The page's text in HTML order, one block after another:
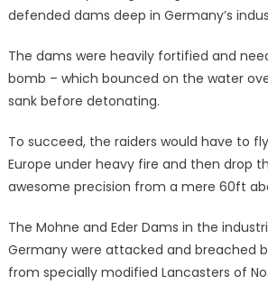
defended dams deep in Germany’s
The dams were heavily fortified and
bomb – which bounced on the water
sank before detonating.
To succeed, the raiders would have to
Europe under heavy fire and then drop
awesome precision from a mere 60ft
The Mohne and Eder Dams in the
Germany were attacked and breached
from specially modified Lancasters of